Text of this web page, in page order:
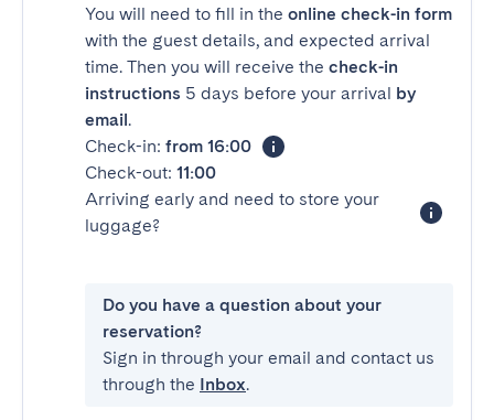
You will need to fill in the online check-in form
with the guest details, and expected arrival
time. Then you will receive the check-in
instructions 5 days before your arrival by
email.
Check-in: from 16:00
Check-out: 11:00
Arriving early and need to store your
luggage?
Do you have a question about your
reservation?
Sign in through your email and contact us
through the Inbox.